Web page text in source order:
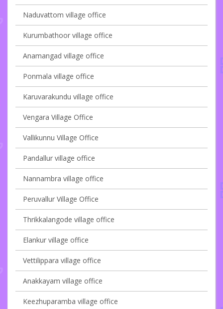
Naduvattom village office
Kurumbathoor village office
Anamangad village office
Ponmala village office
Karuvarakundu village office
Vengara Village Office
Vallikunnu Village Office
Pandallur village office
Nannambra village office
Peruvallur Village Office
Thrikkalangode village office
Elankur village office
Vettilippara village office
Anakkayam village office
Keezhuparamba village office